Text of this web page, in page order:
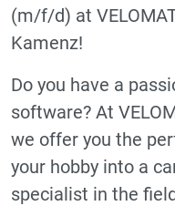
(m/f/d) at
Kamenz!
Do you have a
software? At
we offer you the
your hobby into a
specialist in the